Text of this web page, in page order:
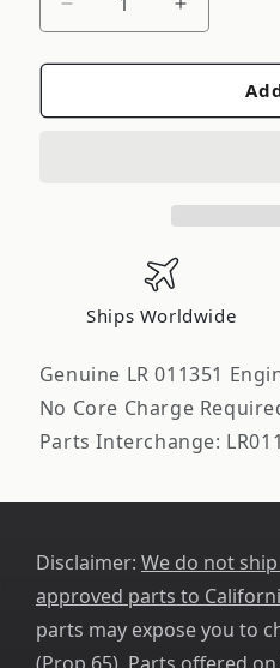
Decrease
for
Increase
for
Genuine
Ships Worldwide
Genuine LR 011351
No Core Charge
Parts Interchange:
Disclaimer: We do not ship
approved parts to
parts may expose you to